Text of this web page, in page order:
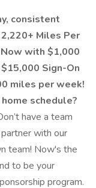
consistent
2,220+ Miles Per
Now with $1,000
Sign-On
miles per week!
schedule?
have a team
with our
team! Now's the
to be your
program.